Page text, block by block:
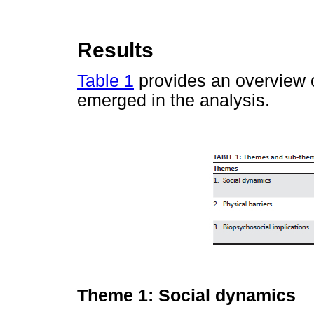
Results
Table 1 provides an overview
emerged in the analysis.
Theme 1: Social dynamics